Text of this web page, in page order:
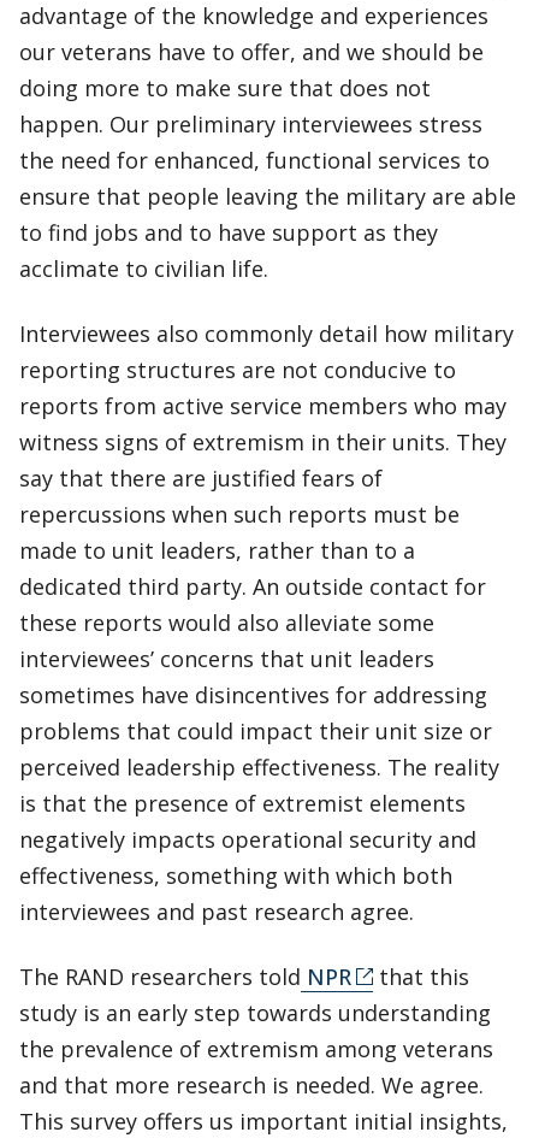
advantage of the knowledge and experiences
our veterans have to offer, and we should be
doing more to make sure that does not
happen. Our preliminary interviewees stress
the need for enhanced, functional services to
ensure that people leaving the military are able
to find jobs and to have support as they
acclimate to civilian life.
Interviewees also commonly detail how military
reporting structures are not conducive to
reports from active service members who may
witness signs of extremism in their units. They
say that there are justified fears of
repercussions when such reports must be
made to unit leaders, rather than to a
dedicated third party. An outside contact for
these reports would also alleviate some
interviewees’ concerns that unit leaders
sometimes have disincentives for addressing
problems that could impact their unit size or
perceived leadership effectiveness. The reality
is that the presence of extremist elements
negatively impacts operational security and
effectiveness, something with which both
interviewees and past research agree.
The RAND researchers told NPR
that this
study is an early step towards understanding
the prevalence of extremism among veterans
and that more research is needed. We agree.
This survey offers us important initial insights,